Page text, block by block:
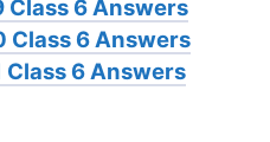
Class 6 Answers
Class 6 Answers
Class 6 Answers